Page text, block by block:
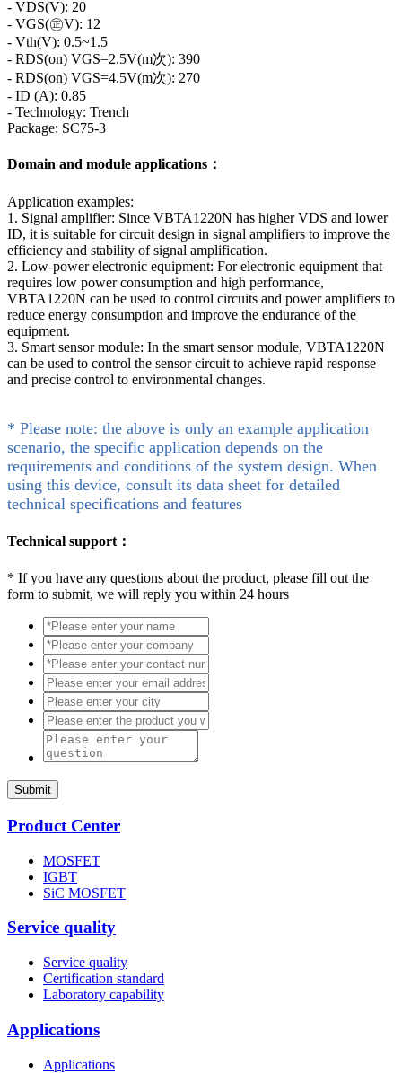
- VDS(V): 20
- VGS(㊣V): 12
- Vth(V): 0.5~1.5
- RDS(on) VGS=2.5V(m次): 390
- RDS(on) VGS=4.5V(m次): 270
- ID (A): 0.85
- Technology: Trench
Package: SC75-3
Domain and module applications：
Application examples:
1. Signal amplifier: Since VBTA1220N has higher VDS and lower
ID, it is suitable for circuit design in signal amplifiers to improve the
efficiency and stability of signal amplification.
2. Low-power electronic equipment: For electronic equipment that
requires low power consumption and high performance,
VBTA1220N can be used to control circuits and power amplifiers to
reduce energy consumption and improve the endurance of the
equipment.
3. Smart sensor module: In the smart sensor module, VBTA1220N
can be used to control the sensor circuit to achieve rapid response
and precise control to environmental changes.
* Please note: the above is only an example application
scenario, the specific application depends on the
requirements and conditions of the system design. When
using this device, consult its data sheet for detailed
technical specifications and features
Technical support：
* If you have any questions about the product, please fill out the
form to submit, we will reply you within 24 hours
Submit
Product Center
MOSFET
IGBT
SiC MOSFET
Service quality
Service quality
Certification standard
Laboratory capability
Applications
Applications